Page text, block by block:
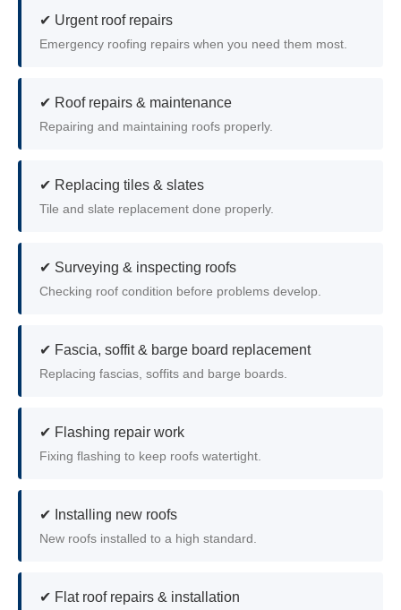
✔ Urgent roof repairs
Emergency roofing repairs when you need them most.
✔ Roof repairs & maintenance
Repairing and maintaining roofs properly.
✔ Replacing tiles & slates
Tile and slate replacement done properly.
✔ Surveying & inspecting roofs
Checking roof condition before problems develop.
✔ Fascia, soffit & barge board replacement
Replacing fascias, soffits and barge boards.
✔ Flashing repair work
Fixing flashing to keep roofs watertight.
✔ Installing new roofs
New roofs installed to a high standard.
✔ Flat roof repairs & installation